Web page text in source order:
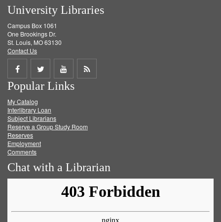
University Libraries
Campus Box 1061
One Brookings Dr.
St. Louis, MO 63130
Contact Us
Share
on
Facebook
Share
on
Twitter
Share
on
Get
Popular Links
My Catalog
Interlibrary Loan
Subject Librarians
Reserve a Group Study Room
Reserves
Employment
Comments
Chat with a Librarian